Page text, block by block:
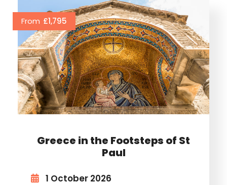
Greece in the Footsteps of St
Paul
From £1,795
1 October 2026